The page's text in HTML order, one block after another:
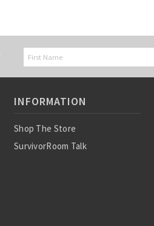
INFORMATION
Shop The Store
SurvivorRoom Talk